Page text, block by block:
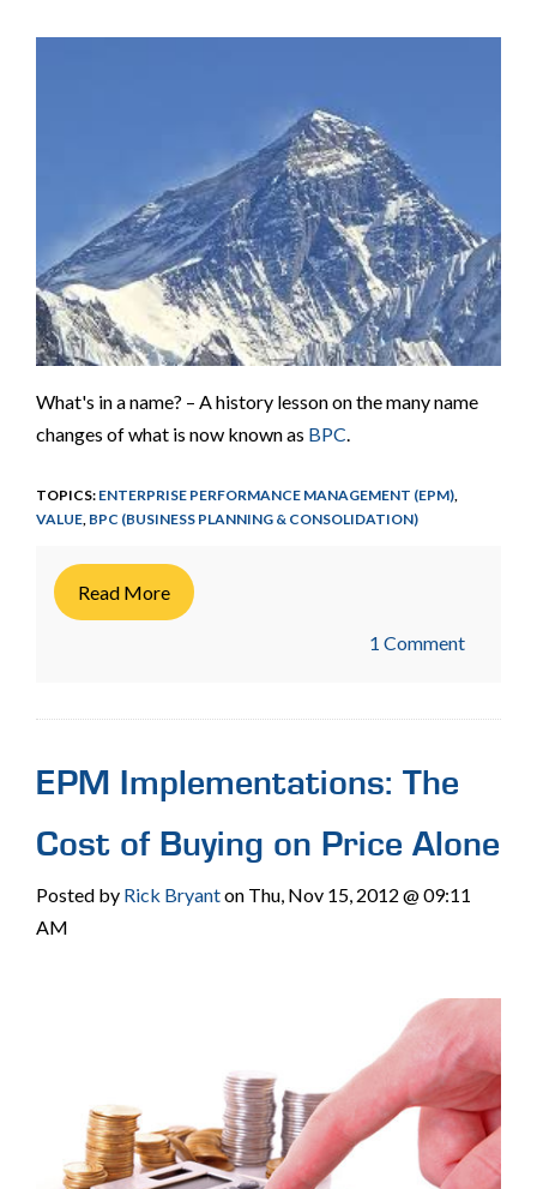
What's in a name? – A history lesson on the many name
changes of what is now known as BPC.
TOPICS: ENTERPRISE PERFORMANCE MANAGEMENT (EPM),
VALUE, BPC (BUSINESS PLANNING & CONSOLIDATION)
Read More
1 Comment
EPM Implementations: The
Cost of Buying on Price Alone
Posted by Rick Bryanton Thu, Nov 15, 2012 @ 09:11
AM